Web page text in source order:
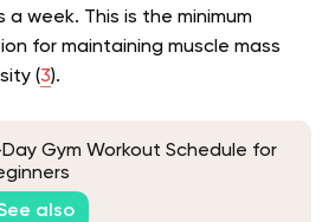
a week. This is the minimum
for maintaining muscle mass
(3).
Gym Workout Schedule for
also